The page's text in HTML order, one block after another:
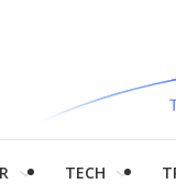
TECH